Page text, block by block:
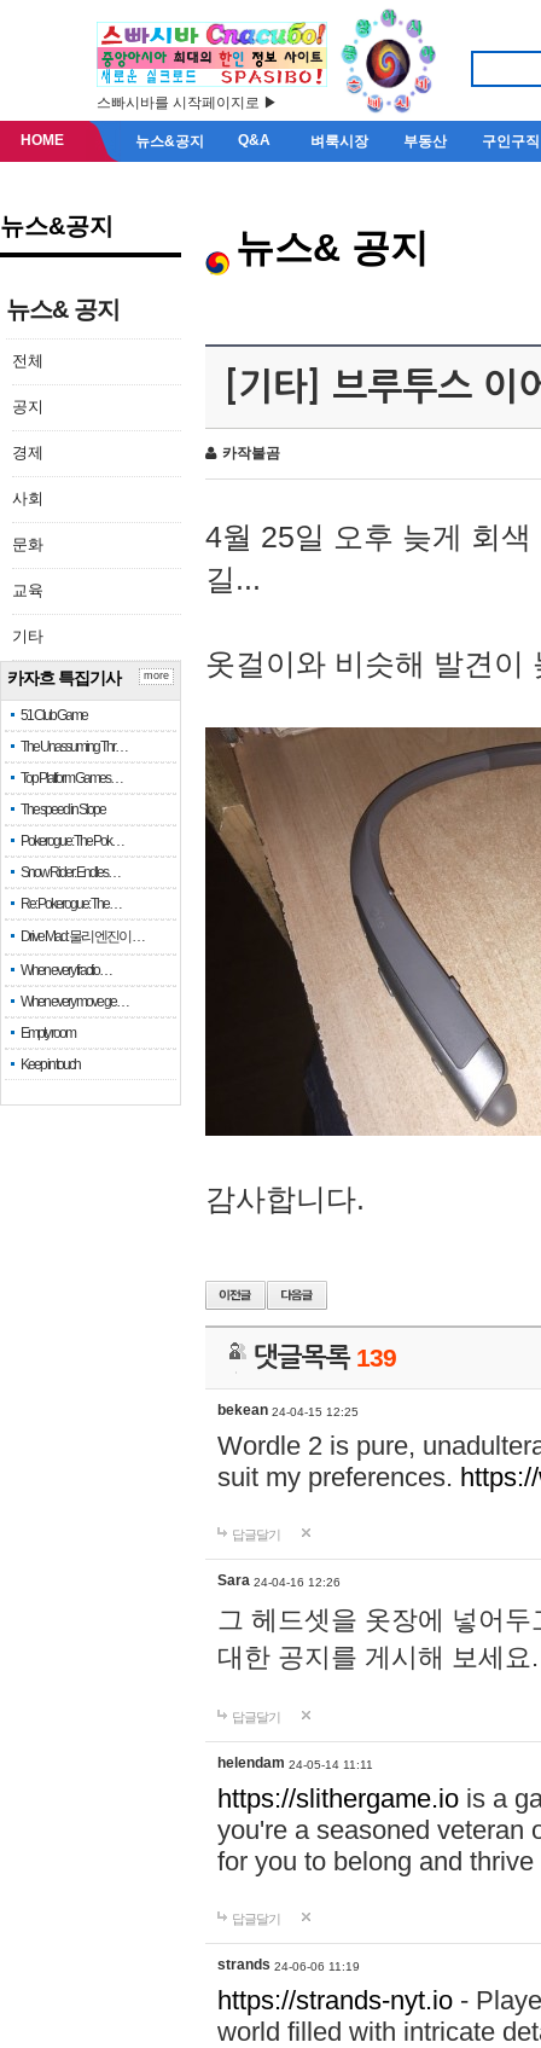
스빠시바를 시작페이지로 ▶
HOME 뉴스&공지 Q&A 벼룩시장 부동산 구인구직
뉴스&공지
뉴스& 공지
전체
공지
경제
사회
문화
교육
기타
카자흐 특집기사
51 Club Game
The Unassuming Thr…
Top Platform Games…
The speed in Slope
Pokerogue: The Pok…
Snow Rider: Endles…
Re: Pokerogue: The…
Drive Mad: 물리 엔진이 …
When every fractio…
When every move ge…
Empty room
Keep in touch
more
뉴스& 공지
[기타] 브루투스 이
카작불곰
4월 25일 오후 늦게 회
길...
옷걸이와 비슷해 발견이
감사합니다.
댓글목록 139
bekean 24-04-15 12:25
Wordle 2 is pure,
suit my preferences.
답글달기
Sara 24-04-16 12:26
그 헤드셋을 옷장에 넣어
대한 공지를 게시해 보세
답글달기
helendam 24-05-14 11:11
https://slithergame.io is a
you're a seasoned veteran
for you to belong and
답글달기
strands 24-06-06 11:19
https://strands-nyt.io -
world filled with intricate